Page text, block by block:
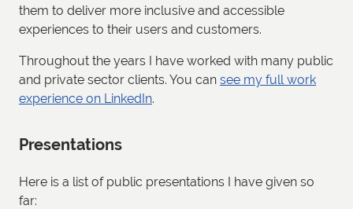
them to deliver more inclusive and accessible
experiences to their users and customers.
Throughout the years I have worked with many public
and private sector clients. You can see my full work
experience on LinkedIn.
Presentations
Here is a list of public presentations I have given so
far: